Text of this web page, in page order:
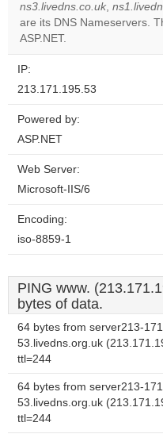
ns3.livedns.co.uk,
are its DNS Nameservers.
ASP.NET.
IP:
213.171.195.53
Powered by:
ASP.NET
Web Server:
Microsoft-IIS/6
Encoding:
iso-8859-1
PING www.
bytes of data.
64 bytes from server213-
53.livedns.org.uk
ttl=244
64 bytes from server213-
53.livedns.org.uk
ttl=244